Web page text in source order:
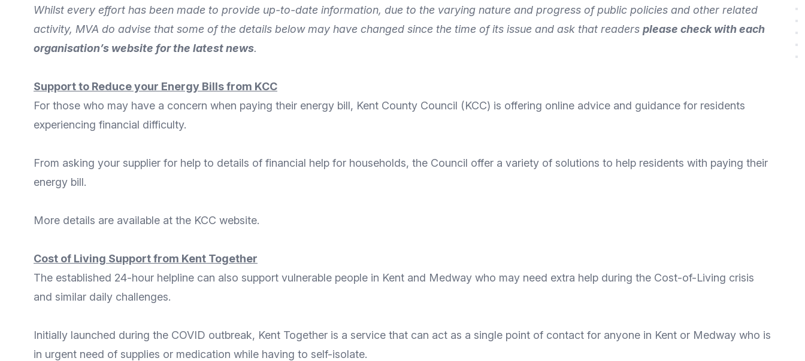
Whilst every effort has been made to provide up-to-date information, due to the varying nature and progress of public policies and other related
activity, MVA do advise that some of the details below may have changed since the time of its issue and ask that readers please check with each
organisation’s website for the latest news.
Support to Reduce your Energy Bills from KCC
For those who may have a concern when paying their energy bill, Kent County Council (KCC) is offering online advice and guidance for residents
experiencing financial difficulty.
From asking your supplier for help to details of financial help for households, the Council offer a variety of solutions to help residents with paying their
energy bill.
More details are available at the KCC website.
Cost of Living Support from Kent Together
The established 24-hour helpline can also support vulnerable people in Kent and Medway who may need extra help during the Cost-of-Living crisis
and similar daily challenges.
Initially launched during the COVID outbreak, Kent Together is a service that can act as a single point of contact for anyone in Kent or Medway who is
in urgent need of supplies or medication while having to self-isolate.